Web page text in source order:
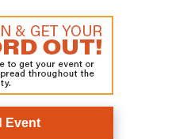
Event